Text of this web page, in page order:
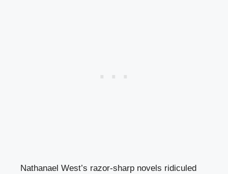
Nathanael West’s razor-sharp novels ridiculed